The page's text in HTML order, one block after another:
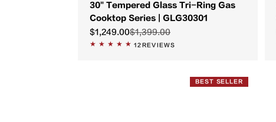
30" Tempered Glass Tri-Ring Gas
Cooktop Series | GLG30301
$1,249.00$1,399.00
12 REVIEWS
BEST SELLER